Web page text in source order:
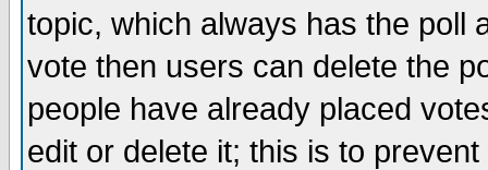
topic, which always has the poll
vote then users can delete the
people have already placed
edit or delete it; this is to